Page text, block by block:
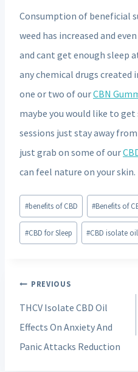
Consumption of beneficial
weed has increased and
and cant get enough sleep
any chemical drugs created
one or two of ourCBN
maybe you would like to
sessions just stay away
just grab on some of our
can feel nature on your skin.
Post
Tags:
#benefits of CBD #Benefits of
#CBD for Sleep #CBD isolate oil
Post
navigation
PREVIOUS
THCV Isolate CBD Oil
Effects On Anxiety And
Panic Attacks Reduction